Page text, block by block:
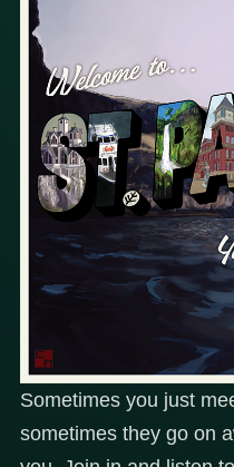
Sometimes you just
sometimes they go on